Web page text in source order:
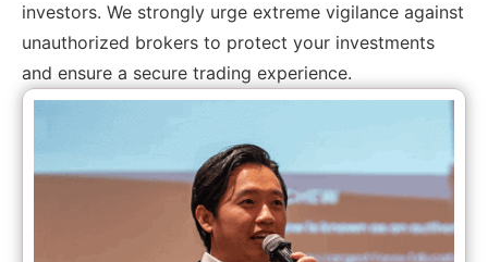
investors. We strongly urge extreme vigilance against
unauthorized brokers to protect your investments
and ensure a secure trading experience.